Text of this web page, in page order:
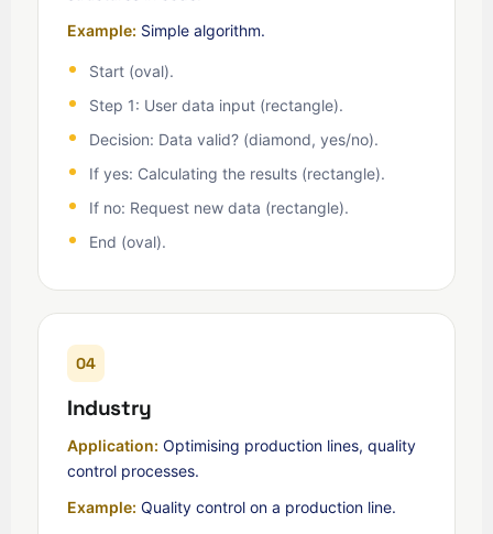
Example: Simple algorithm.
Start (oval).
Step 1: User data input (rectangle).
Decision: Data valid? (diamond, yes/no).
If yes: Calculating the results (rectangle).
If no: Request new data (rectangle).
End (oval).
04
Industry
Application: Optimising production lines, quality
control processes.
Example: Quality control on a production line.